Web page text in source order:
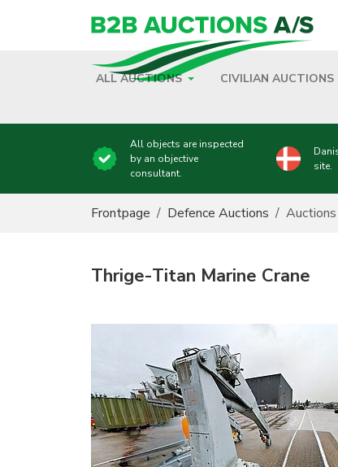
ALL AUCTIONS CIVILIAN AUCTIONS
All objects are inspected
by an objective
consultant.
site.
Frontpage Defence Auctions Auctions
Thrige-Titan Marine Crane